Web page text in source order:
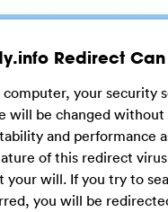
Redirect
your security
will be changed
and performance
of this redirect
your will. If you try to
you will be